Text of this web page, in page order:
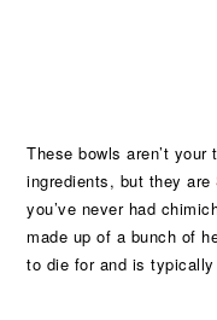
These bowls aren’t
ingredients, but they
you’ve never had
made up of a bunch of
to die for and is